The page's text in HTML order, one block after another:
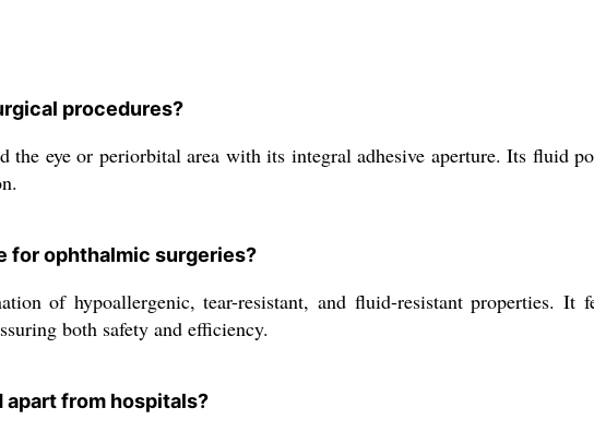
procedures?
the eye or periorbital area with its integral adhesive aperture. Its fluid
for ophthalmic surgeries?
of hypoallergenic, tear-resistant, and fluid-resistant properties. It
both safety and efficiency.
apart from hospitals?